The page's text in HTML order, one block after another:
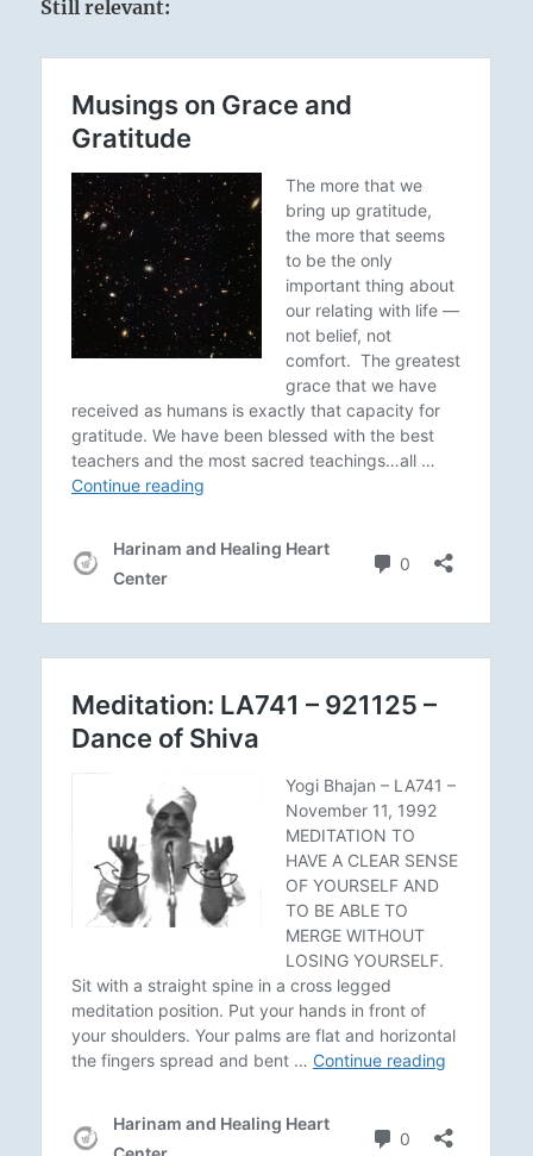
Still relevant: